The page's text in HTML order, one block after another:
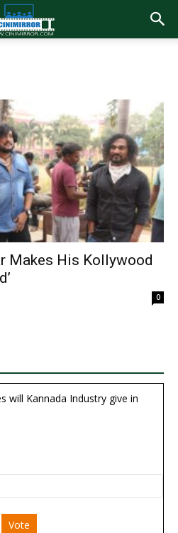
Makes His Kollywood
0
will Kannada Industry give in
Vote